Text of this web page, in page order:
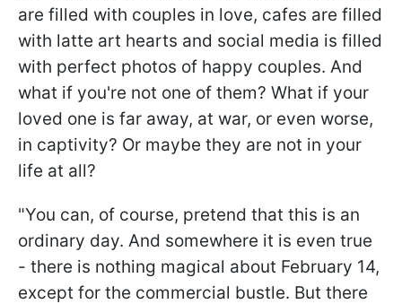
are filled with couples in love, cafes are filled
with latte art hearts and social media is filled
with perfect photos of happy couples. And
what if you're not one of them? What if your
loved one is far away, at war, or even worse,
in captivity? Or maybe they are not in your
life at all?
"You can, of course, pretend that this is an
ordinary day. And somewhere it is even true
- there is nothing magical about February 14,
except for the commercial bustle. But there